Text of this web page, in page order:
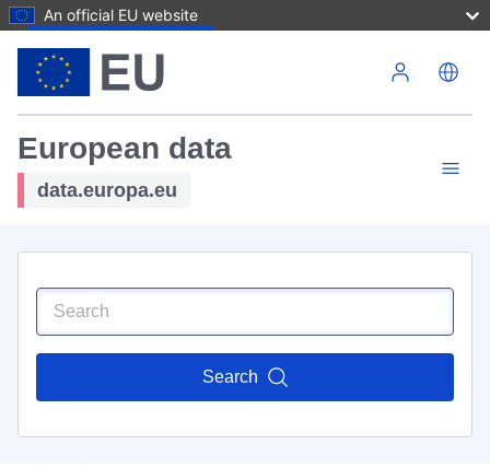
An official EU website
European data
data.europa.eu
Search